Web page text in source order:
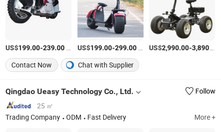
US$199.00-239.00 US$199.00-299.00/Piece US$2,990.00-3,890.00
Contact Now
Chat with Supplier
Qingdao Ueasy Technology Co., Ltd.
Follow
25 ㎡
Trading Company
ODM Fast Delivery More +